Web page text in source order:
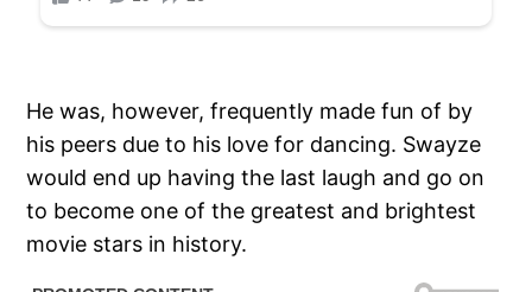
He was, however, frequently made fun of by
his peers due to his love for dancing. Swayze
would end up having the last laugh and go on
to become one of the greatest and brightest
movie stars in history.